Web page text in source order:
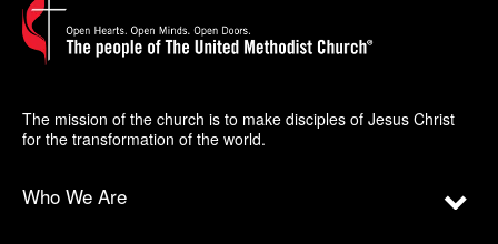
The mission of the church is to make disciples of Jesus Christ
for the transformation of the world.
Who We Are